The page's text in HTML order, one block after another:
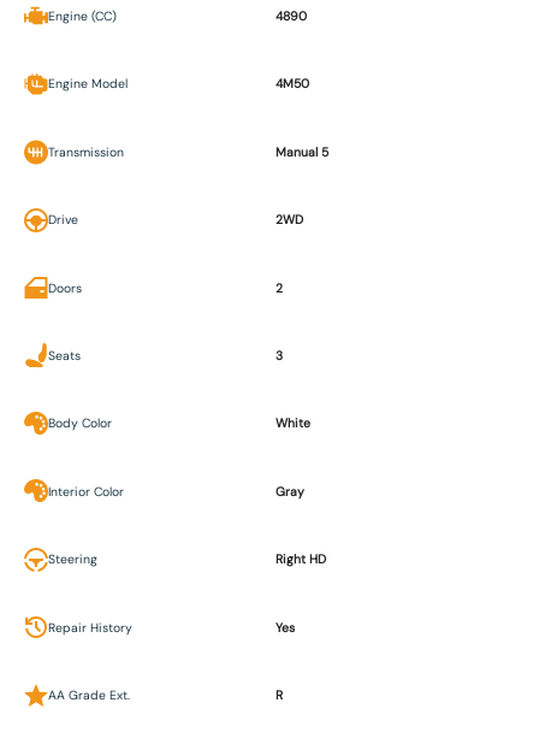
Engine (CC) 4890
Engine Model 4M50
Transmission Manual 5
Drive 2WD
Doors 2
Seats 3
Body Color White
Interior Color Gray
Steering Right HD
Repair History Yes
AA Grade Ext. R